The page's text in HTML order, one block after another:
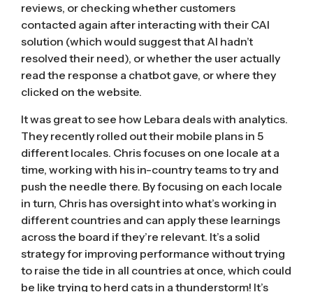
reviews, or checking whether customers
contacted again after interacting with their CAI
solution (which would suggest that AI hadn’t
resolved their need), or whether the user actually
read the response a chatbot gave, or where they
clicked on the website.
It was great to see how Lebara deals with analytics.
They recently rolled out their mobile plans in 5
different locales. Chris focuses on one locale at a
time, working with his in-country teams to try and
push the needle there. By focusing on each locale
in turn, Chris has oversight into what’s working in
different countries and can apply these learnings
across the board if they’re relevant. It’s a solid
strategy for improving performance without trying
to raise the tide in all countries at once, which could
be like trying to herd cats in a thunderstorm! It’s